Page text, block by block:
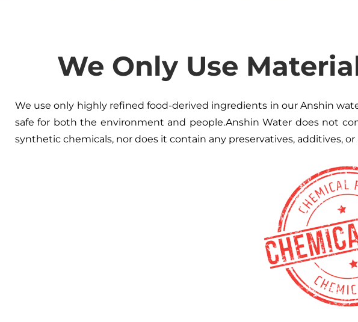
We Only Use
We use only highly refined food-derived ingredients in our Anshin
safe for both the environment and people.Anshin Water does not
synthetic chemicals, nor does it contain any preservatives, additives,